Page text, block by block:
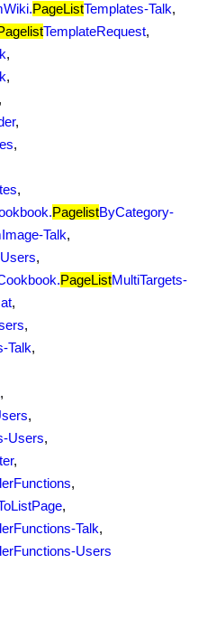
PageListTemplates-Talk,
TemplateRequest,
,
,
,
,
,
PagelistByCategory-
Talk,
,
PageListMultiTargets-
,
,
Talk,
,
,
Users,
,
,
,
Talk,
Users